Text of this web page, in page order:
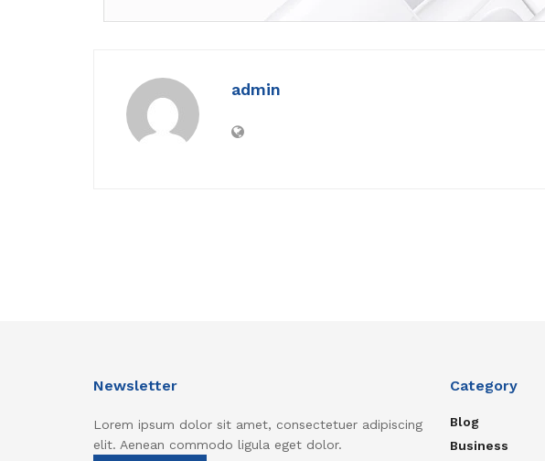
admin
Newsletter
Lorem ipsum dolor sit amet, consectetuer adipiscing
elit. Aenean commodo ligula eget dolor.
Category
Blog
Business